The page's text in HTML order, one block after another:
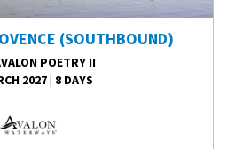
(SOUTHBOUND)
POETRY II
2027| 8 DAYS